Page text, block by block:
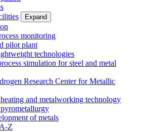
Expand
monitoring
pilot plant
technologies
simulation for steel and metal
Research Center for Metallic
and metalworking technology
of metals
Z